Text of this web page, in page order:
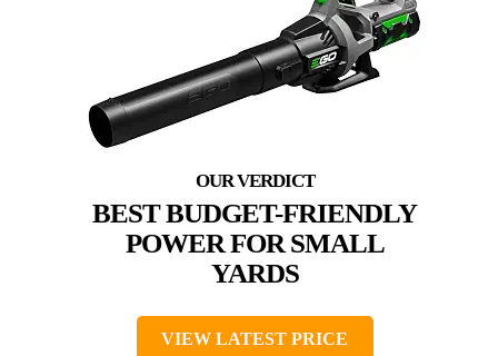
BEST BUDGET-FRIENDLY
POWER FOR SMALL
YARDS
VIEW LATEST PRICE